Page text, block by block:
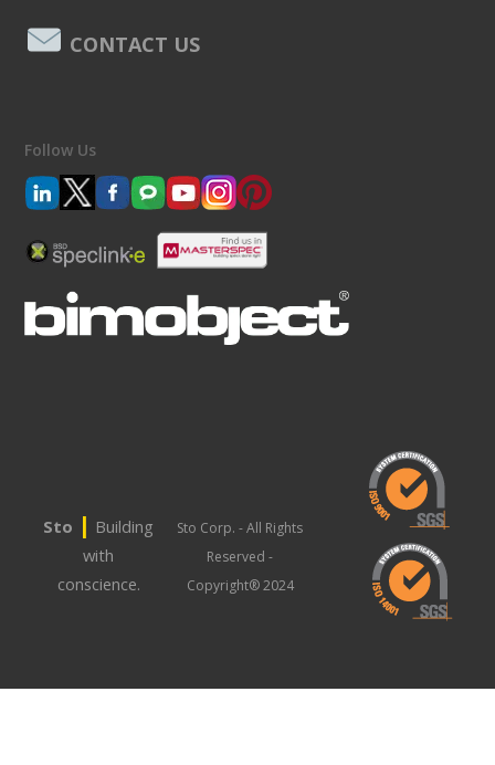
CONTACT US
Follow Us
Sto | Building
with
conscience.
Sto Corp. - All Rights
Reserved -
Copyright® 2024